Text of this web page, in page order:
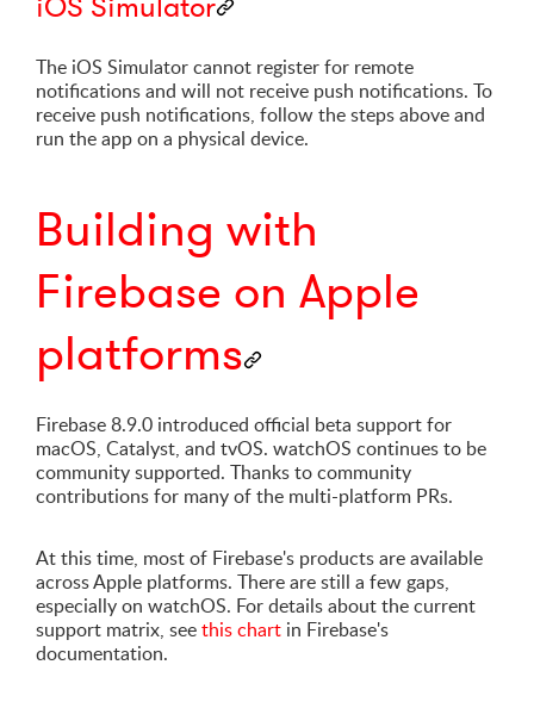
The iOS Simulator cannot register for remote
notifications and will not receive push notifications. To
receive push notifications, follow the steps above and
run the app on a physical device.
Building with
Firebase on Apple
platforms
Firebase 8.9.0 introduced official beta support for
macOS, Catalyst, and tvOS. watchOS continues to be
community supported. Thanks to community
contributions for many of the multi-platform PRs.
At this time, most of Firebase's products are available
across Apple platforms. There are still a few gaps,
especially on watchOS. For details about the current
support matrix, seethis chart in Firebase's
documentation.